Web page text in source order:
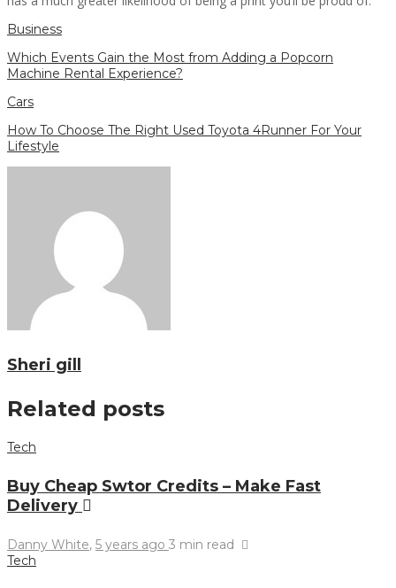
Business
Which Events Gain the Most from Adding a Popcorn
Machine Rental Experience?
Cars
How To Choose The Right Used Toyota 4Runner For Your
Lifestyle
Sheri gill
Related posts
Tech
Buy Cheap Swtor Credits – Make Fast
Delivery
Danny White, 5 years ago 3 min read
Tech